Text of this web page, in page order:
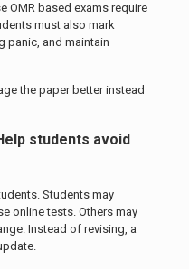
OMR based exams require
must also mark
panic, and maintain
the paper better instead
students avoid
Students may
online tests. Others may
Instead of revising, a